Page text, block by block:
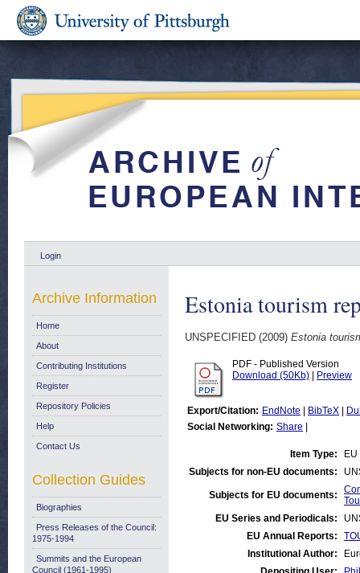
Login
Estonia tourism
UNSPECIFIED (2009) Estonia
PDF - Published Version
Download (50Kb)
Preview
Export/Citation: EndNote BibTeX
Social Networking: Share
Item Type:
Subjects for non-EU documents:
Subjects for EU documents:
EU Series and Periodicals:
EU Annual Reports:
Institutional Author:
Archive Information
Home
About
Contributing Institutions
Register
Repository Policies
Help
Contact Us
Collection Guides
Biographies
Press Releases of the Council:
1975-1994
Summits and the European
Council (1961-1995)